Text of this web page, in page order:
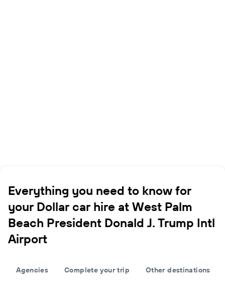
Everything you need to know for
your Dollar car hire at West Palm
Beach President Donald J. Trump Intl
Airport
Agencies Complete your trip Other destinations